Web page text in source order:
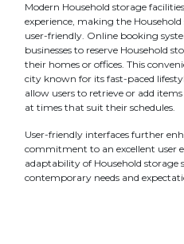
Modern Household storage
experience, making the Household
user-friendly. Online booking
businesses to reserve Household
their homes or offices. This
city known for its fast-paced
allow users to retrieve or add
at times that suit their schedules.
User-friendly interfaces further
commitment to an excellent user
adaptability of Household storage
contemporary needs and